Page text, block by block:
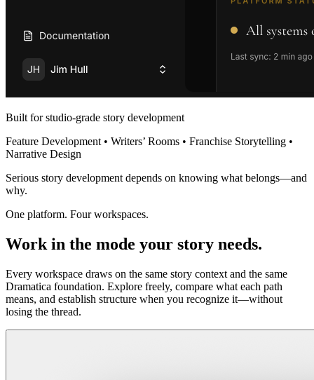
Built for studio-grade story development
Feature Development • Writers’ Rooms • Franchise Storytelling •
Narrative Design
Serious story development depends on knowing what belongs—and
why.
One platform. Four workspaces.
Work in the mode your story needs.
Every workspace draws on the same story context and the same
Dramatica foundation. Explore freely, compare what each path
means, and establish structure when you recognize it—without
losing the thread.